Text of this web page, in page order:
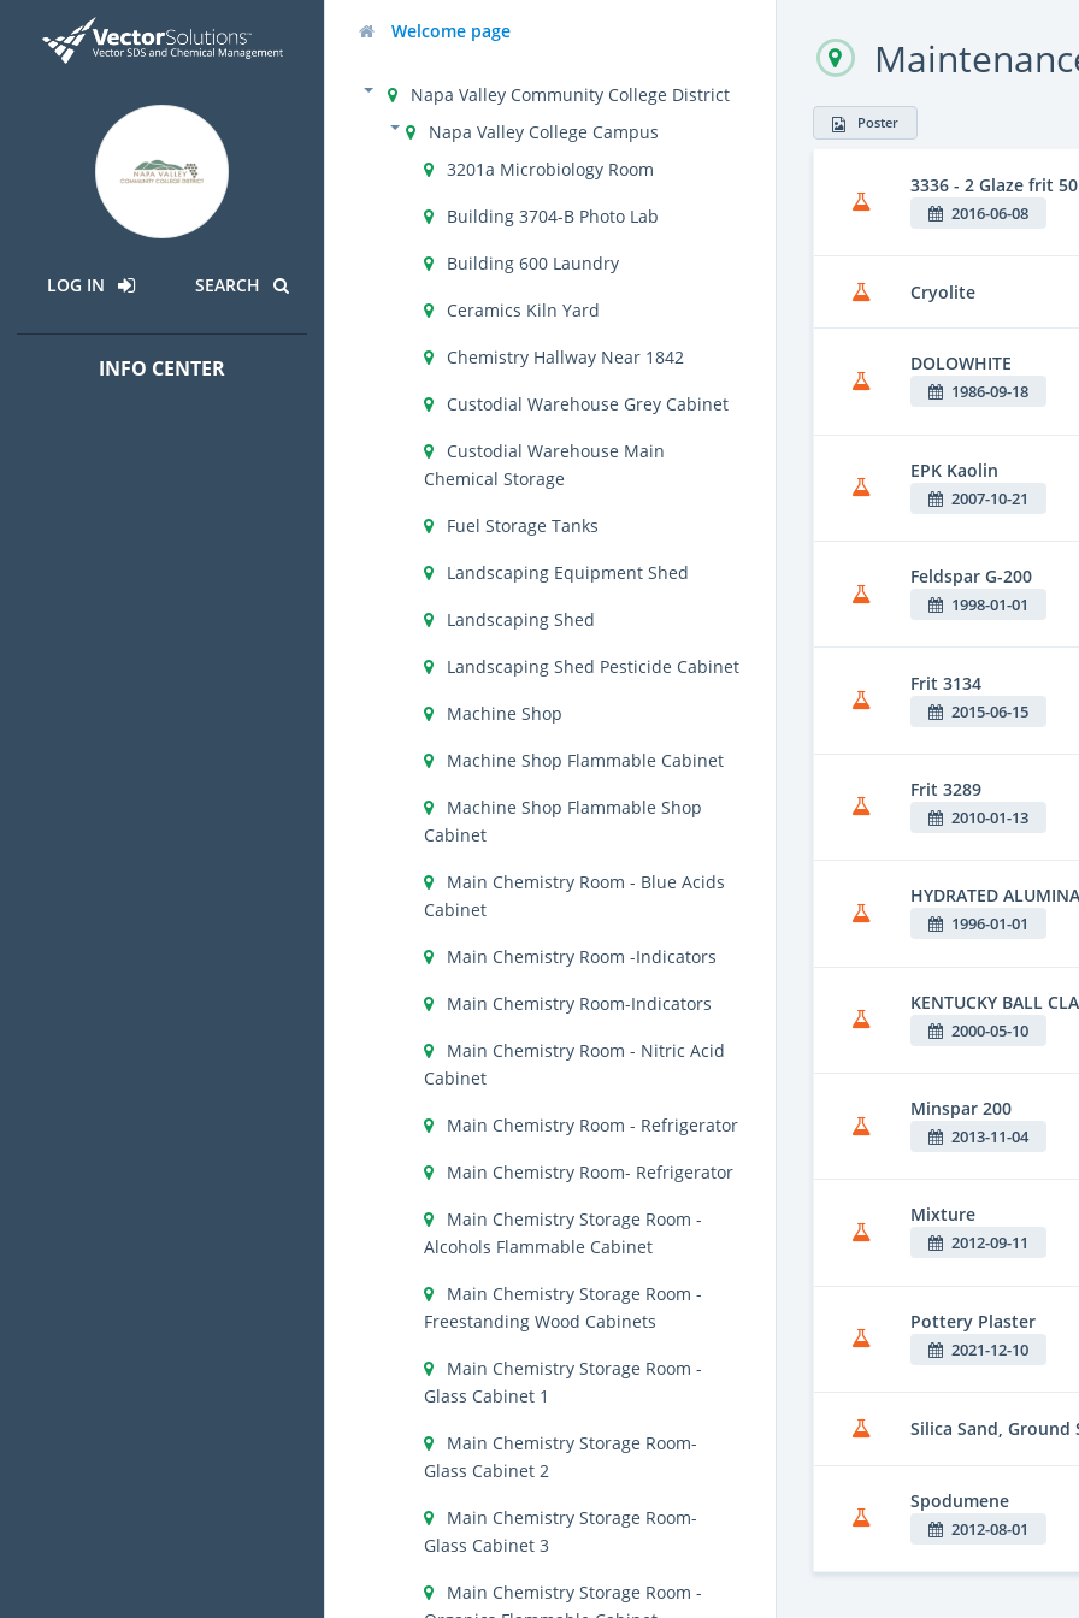
LOG IN SEARCH
INFO CENTER
Welcome page
Napa Valley Community College District
Napa Valley College Campus
3201a Microbiology Room
Building 3704-B Photo Lab
Building 600 Laundry
Ceramics Kiln Yard
Chemistry Hallway Near 1842
Custodial Warehouse Grey Cabinet
Custodial Warehouse Main
Chemical Storage
Fuel Storage Tanks
Landscaping Equipment Shed
Landscaping Shed
Landscaping Shed Pesticide Cabinet
Machine Shop
Machine Shop Flammable Cabinet
Machine Shop Flammable Shop
Cabinet
Main Chemistry Room - Blue Acids
Cabinet
Main Chemistry Room -Indicators
Main Chemistry Room-Indicators
Main Chemistry Room - Nitric Acid
Cabinet
Main Chemistry Room - Refrigerator
Main Chemistry Room- Refrigerator
Main Chemistry Storage Room -
Alcohols Flammable Cabinet
Main Chemistry Storage Room -
Freestanding Wood Cabinets
Main Chemistry Storage Room -
Glass Cabinet 1
Main Chemistry Storage Room-
Glass Cabinet 2
Main Chemistry Storage Room-
Glass Cabinet 3
Main Chemistry Storage Room -
Poster
3336 - 2 Glaze frit
2016-06-08
Cryolite
DOLOWHITE
1986-09-18
EPK Kaolin
2007-10-21
Feldspar G-200
1998-01-01
Frit 3134
2015-06-15
Frit 3289
2010-01-13
HYDRATED ALUMINA
1996-01-01
KENTUCKY BALL
2000-05-10
Minspar 200
2013-11-04
Mixture
2012-09-11
Pottery Plaster
2021-12-10
Silica Sand, Ground
Spodumene
2012-08-01